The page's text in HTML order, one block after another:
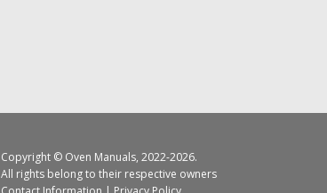
Copyright © Oven Manuals, 2022-2026.
All rights belong to their respective owners